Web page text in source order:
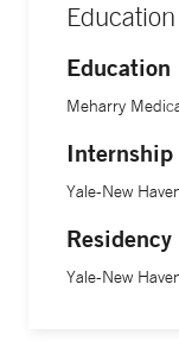
Education
Meharry
Internship
Yale-New
Residency
Yale-New